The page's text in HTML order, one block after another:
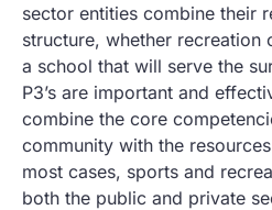
sector entities combine their
structure, whether recreation
a school that will serve the
P3’s are important and
combine the core
community with the
most cases, sports and
both the public and private